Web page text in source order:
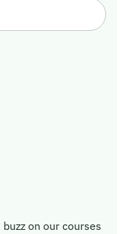
on our courses